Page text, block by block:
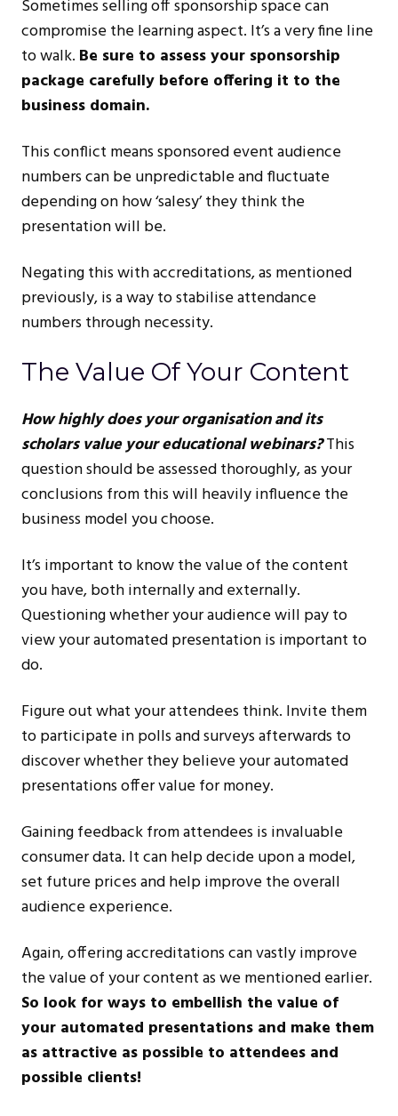
Sometimes selling off sponsorship space can
compromise the learning aspect. It’s a very fine line
to walk. Be sure to assess your sponsorship
package carefully before offering it to the
business domain.
This conflict means sponsored event audience
numbers can be unpredictable and fluctuate
depending on how ‘salesy’ they think the
presentation will be.
Negating this with accreditations, as mentioned
previously, is a way to stabilise attendance
numbers through necessity.
The Value Of Your Content
How highly does your organisation and its
scholars value your educational webinars?This
question should be assessed thoroughly, as your
conclusions from this will heavily influence the
business model you choose.
It’s important to know the value of the content
you have, both internally and externally.
Questioning whether your audience will pay to
view your automated presentation is important to
do.
Figure out what your attendees think. Invite them
to participate in polls and surveys afterwards to
discover whether they believe your automated
presentations offer value for money.
Gaining feedback from attendees is invaluable
consumer data. It can help decide upon a model,
set future prices and help improve the overall
audience experience.
Again, offering accreditations can vastly improve
the value of your content as we mentioned earlier.
So look for ways to embellish the value of
your automated presentations and make them
as attractive as possible to attendees and
possible clients!